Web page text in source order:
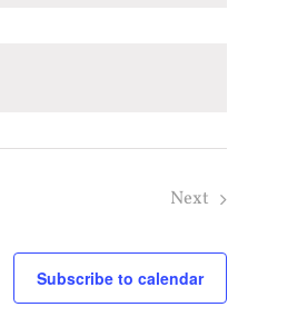
Next
Subscribe to calendar